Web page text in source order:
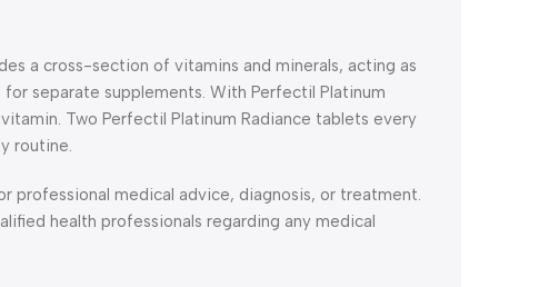
a cross-section of vitamins and minerals, acting as
separate supplements. With Perfectil Platinum
Two Perfectil Platinum Radiance tablets every
routine.
medical advice, diagnosis, or treatment.
health professionals regarding any medical